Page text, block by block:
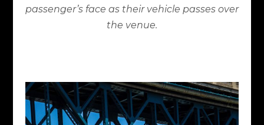
passenger’s face as their vehicle passes over
the venue.